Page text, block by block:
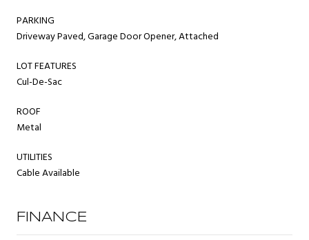
PARKING
Driveway Paved, Garage Door Opener, Attached
LOT FEATURES
Cul-De-Sac
ROOF
Metal
UTILITIES
Cable Available
FINANCE